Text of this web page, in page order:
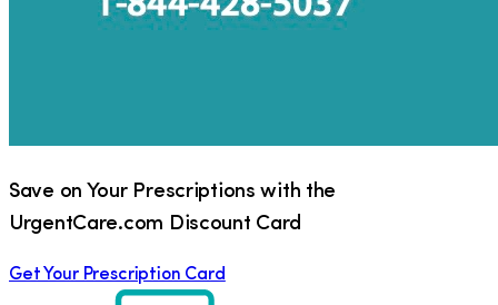
Save on Your Prescriptions with the
UrgentCare.com Discount Card
Get Your Prescription Card